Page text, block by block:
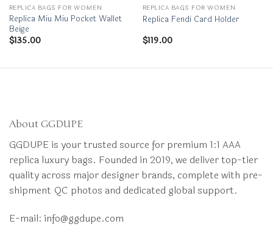
REPLICA BAGS FOR WOMEN
Replica Miu Miu Pocket Wallet
Beige
$135.00
REPLICA BAGS FOR WOMEN
Replica Fendi Card Holder
$119.00
About GGDUPE
GGDUPE is your trusted source for premium 1:1 AAA
replica luxury bags. Founded in 2019, we deliver top-tier
quality across major designer brands, complete with pre-
shipment QC photos and dedicated global support.
E-mail: info@ggdupe.com